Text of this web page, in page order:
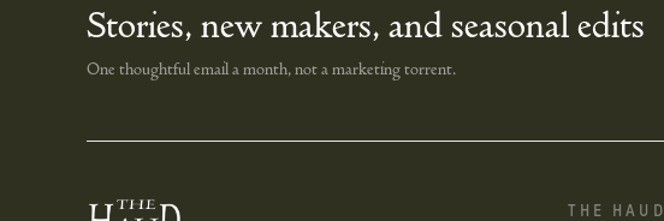
Stories, new makers, and seasonal edits
One thoughtful email a month, not a marketing torrent.
THE HAUD